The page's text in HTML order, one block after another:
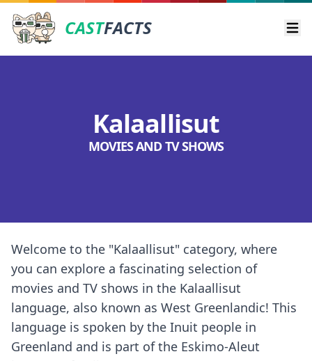
CASTFACTS
Kalaallisut
MOVIES AND TV SHOWS
Welcome to the "Kalaallisut" category, where
you can explore a fascinating selection of
movies and TV shows in the Kalaallisut
language, also known as West Greenlandic! This
language is spoken by the Inuit people in
Greenland and is part of the Eskimo-Aleut